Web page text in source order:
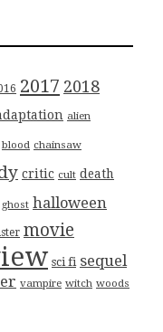
2017 2018
alien
blood chainsaw
critic cult death
ghost halloween
movie
sci fi sequel
vampire witch woods